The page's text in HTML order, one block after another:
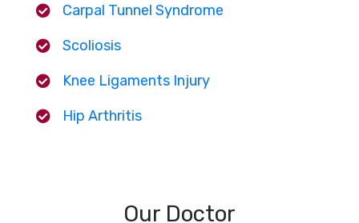
Carpal Tunnel Syndrome
Scoliosis
Knee Ligaments Injury
Hip Arthritis
Our Doctor